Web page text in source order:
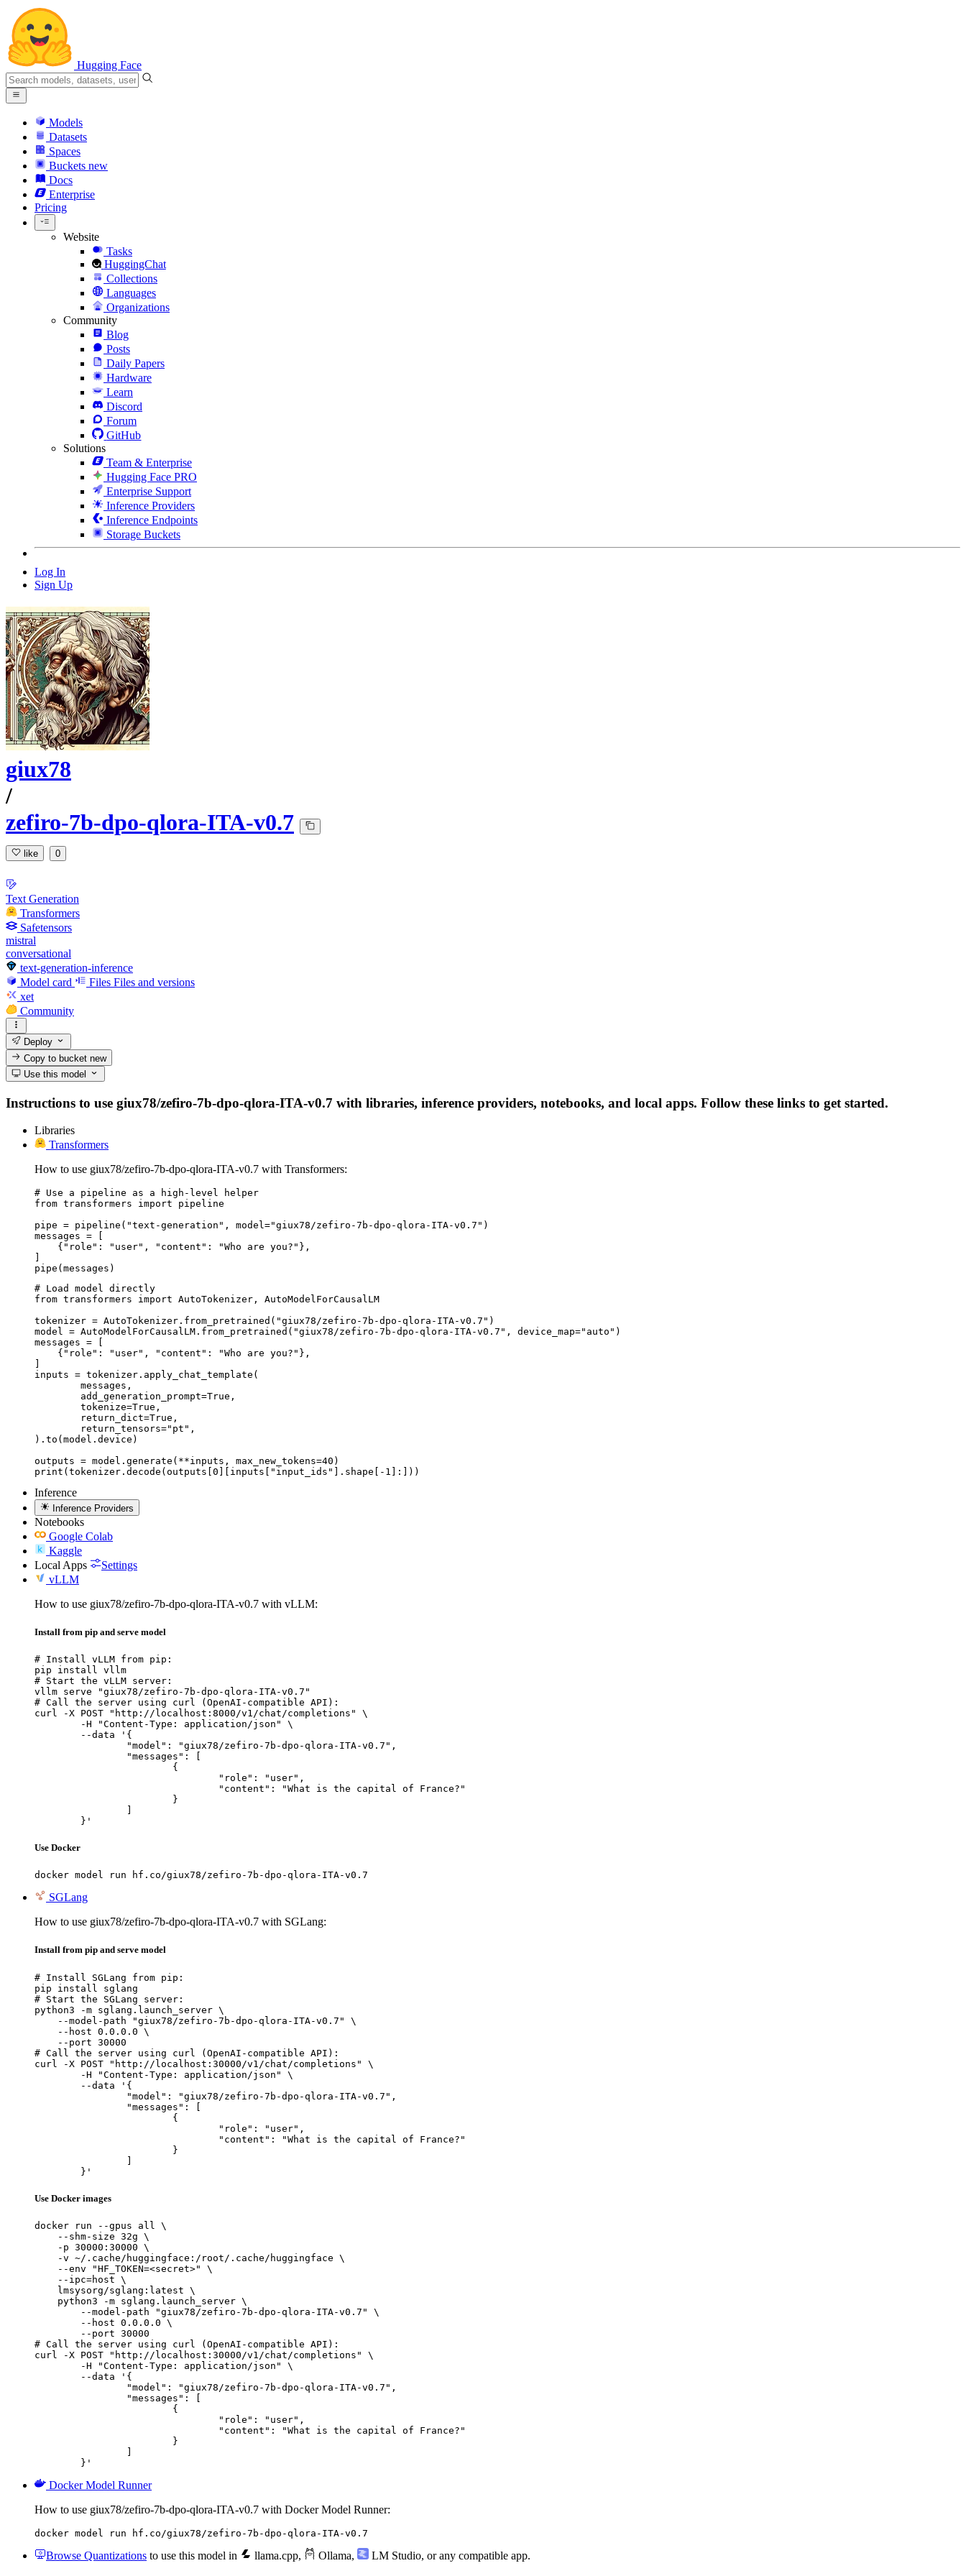
Hugging Face
Models
Datasets
Spaces
Buckets new
Docs
Enterprise
Pricing
Website
Tasks
HuggingChat
Collections
Languages
Organizations
Community
Blog
Posts
Daily Papers
Hardware
Learn
Discord
Forum
GitHub
Solutions
Team & Enterprise
Hugging Face PRO
Enterprise Support
Inference Providers
Inference Endpoints
Storage Buckets
Log In
Sign Up
giux78
/
zefiro-7b-dpo-qlora-ITA-v0.7
like 0
Text Generation
Transformers
Safetensors
mistral
conversational
text-generation-inference
Model card
Files Files and versions
xet
Community
Deploy
Copy to bucketnew
Use this model
Instructions to use giux78/zefiro-7b-dpo-qlora-ITA-v0.7 with libraries, inference providers, notebooks, and local apps. Follow these links to get started.
Libraries
Transformers
How to use giux78/zefiro-7b-dpo-qlora-ITA-v0.7 with Transformers:
# Use a pipeline as a high-level helper
from transformers import pipeline
pipe = pipeline("text-generation", model="giux78/zefiro-7b-dpo-qlora-ITA-v0.7")
messages = [
    {"role": "user", "content": "Who are you?"},
pipe(messages)
# Load model directly
from transformers import AutoTokenizer, AutoModelForCausalLM
tokenizer = AutoTokenizer.from_pretrained("giux78/zefiro-7b-dpo-qlora-ITA-v0.7")
model = AutoModelForCausalLM.from_pretrained("giux78/zefiro-7b-dpo-qlora-ITA-v0.7", device_map="auto")
messages = [
    {"role": "user", "content": "Who are you?"},
inputs = tokenizer.apply_chat_template(
).to(model.device)
outputs = model.generate(**inputs, max_new_tokens=40)
print(tokenizer.decode(outputs[0][inputs["input_ids"].shape[-1]:]))
Inference
Inference Providers
Notebooks
Google Colab
Kaggle
Local Apps
Settings
vLLM
How to use giux78/zefiro-7b-dpo-qlora-ITA-v0.7 with vLLM:
Install from pip and serve model
# Install vLLM from pip:
pip install vllm
# Start the vLLM server:
vllm serve "giux78/zefiro-7b-dpo-qlora-ITA-v0.7"
# Call the server using curl (OpenAI-compatible API):
curl -X POST "http://localhost:8000/v1/chat/completions" \
	}'
Use Docker
docker model run hf.co/giux78/zefiro-7b-dpo-qlora-ITA-v0.7
SGLang
How to use giux78/zefiro-7b-dpo-qlora-ITA-v0.7 with SGLang:
Install from pip and serve model
# Install SGLang from pip:
pip install sglang
# Start the SGLang server:
python3 -m sglang.launch_server \
    --model-path "giux78/zefiro-7b-dpo-qlora-ITA-v0.7" \
    --host 0.0.0.0 \
    --port 30000
# Call the server using curl (OpenAI-compatible API):
curl -X POST "http://localhost:30000/v1/chat/completions" \
	}'
Use Docker images
docker run --gpus all \
    --shm-size 32g \
    -p 30000:30000 \
    -v ~/.cache/huggingface:/root/.cache/huggingface \
    --env "HF_TOKEN=<secret>" \
    --ipc=host \
    lmsysorg/sglang:latest \
    python3 -m sglang.launch_server \
        --model-path "giux78/zefiro-7b-dpo-qlora-ITA-v0.7" \
        --host 0.0.0.0 \
        --port 30000
# Call the server using curl (OpenAI-compatible API):
curl -X POST "http://localhost:30000/v1/chat/completions" \
	}'
Docker Model Runner
How to use giux78/zefiro-7b-dpo-qlora-ITA-v0.7 with Docker Model Runner:
docker model run hf.co/giux78/zefiro-7b-dpo-qlora-ITA-v0.7
Browse Quantizations to use this model in llama.cpp, Ollama, LM Studio, or any compatible app.